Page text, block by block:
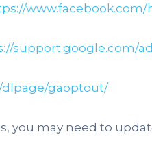
www.facebook.com/
support.google.com/
gaoptout/
you may need to